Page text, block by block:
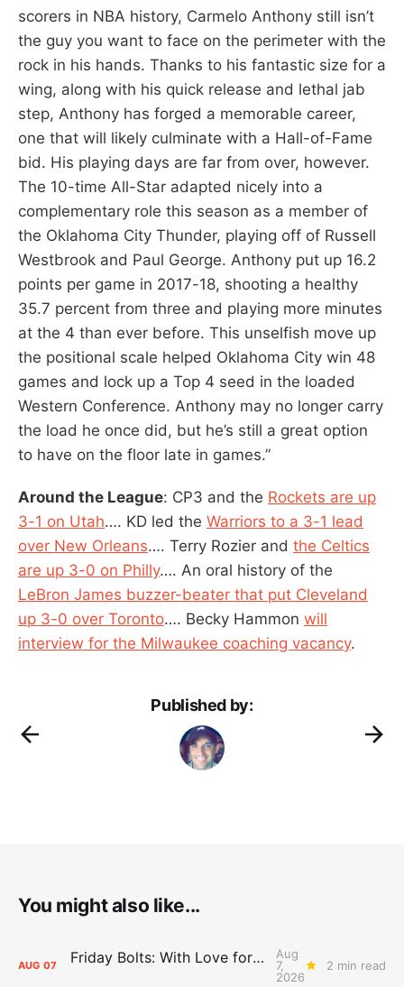
scorers in NBA history, Carmelo Anthony still isn’t
the guy you want to face on the perimeter with the
rock in his hands. Thanks to his fantastic size for a
wing, along with his quick release and lethal jab
step, Anthony has forged a memorable career,
one that will likely culminate with a Hall-of-Fame
bid. His playing days are far from over, however.
The 10-time All-Star adapted nicely into a
complementary role this season as a member of
the Oklahoma City Thunder, playing off of Russell
Westbrook and Paul George. Anthony put up 16.2
points per game in 2017-18, shooting a healthy
35.7 percent from three and playing more minutes
at the 4 than ever before. This unselfish move up
the positional scale helped Oklahoma City win 48
games and lock up a Top 4 seed in the loaded
Western Conference. Anthony may no longer carry
the load he once did, but he’s still a great option
to have on the floor late in games.”
Around the League: CP3 and the Rockets are up
3-1 on Utah…. KD led the Warriors to a 3-1 lead
over New Orleans…. Terry Rozier and the Celtics
are up 3-0 on Philly…. An oral history of the
LeBron James buzzer-beater that put Cleveland
up 3-0 over Toronto…. Becky Hammon will
interview for the Milwaukee coaching vacancy.
Published by:
You might also like...
AUG 07 Friday Bolts: With Love for Luuuuuuuuu
Aug
7,
2026
2 min read